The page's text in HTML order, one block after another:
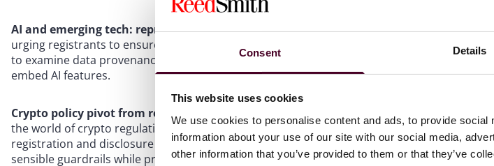
Consent Details
This website uses cookies
We use cookies to personalise content and ads, to provide
information about your use of our site with our social media,
other information that you’ve provided to them or that they’ve
AI and emerging tech: representations, controls, and oversight.The SEC took a
urging registrants to ensure accurate claims about AI use and to validate compliance tools.
to examine data provenance, third-party integrations, consent requirements, and security
embed AI features.
Crypto policy pivot from regulation-by-enforcement to framework-building.
The year
the world of crypto regulation: approval of spot Bitcoin ETFs, the formation of a Crypto
registration and disclosure pathways, and the repeal of SAB 121 via SAB 122, all of which
sensible guardrails while preserving investor protection.